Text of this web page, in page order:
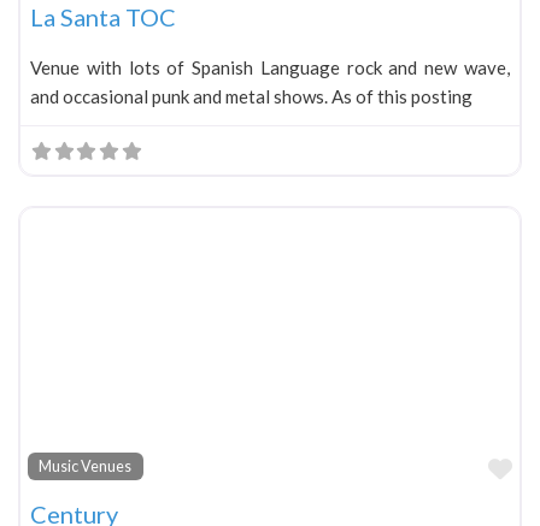
La Santa TOC
Venue with lots of Spanish Language rock and new wave,
and occasional punk and metal shows. As of this posting
Music Venues
Century